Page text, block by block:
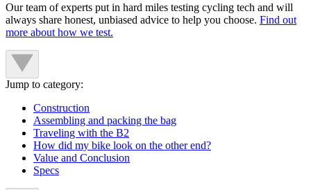
Our team of experts put in hard miles testing cycling tech and will
always share honest, unbiased advice to help you choose. Find out
more about how we test.
Jump to category:
Construction
Assembling and packing the bag
Traveling with the B2
How did my bike look on the other end?
Value and Conclusion
Specs